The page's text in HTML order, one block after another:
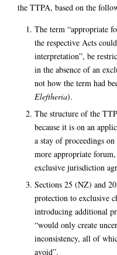
the TTPA, based on the
The term “appropriate
the respective Acts
interpretation”, be
in the absence of an
not how the term had
Eleftheria).
The structure of the
because it is on an
a stay of proceedings
more appropriate
exclusive jurisdiction
Sections 25 (NZ) and
protection to exclusive
introducing additional
“would only create
inconsistency, all of
avoid”.